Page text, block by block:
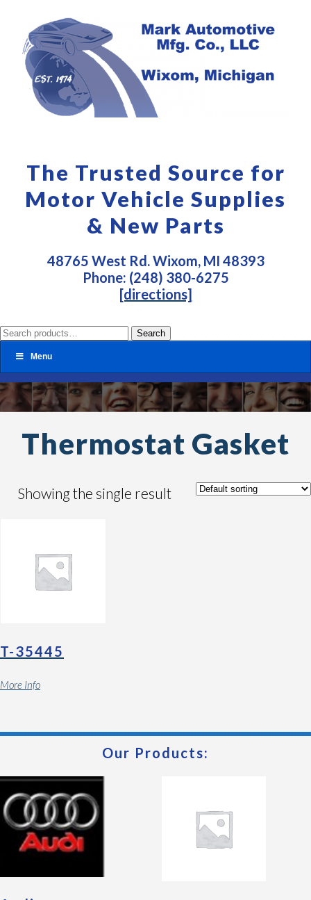
The Trusted Source for
Motor Vehicle Supplies
& New Parts
48765 West Rd. Wixom, MI 48393
Phone: (248) 380-6275
[directions]
Search
for:
Search
Menu
Thermostat Gasket
Showing the single result
T-35445
More Info
Our Products: